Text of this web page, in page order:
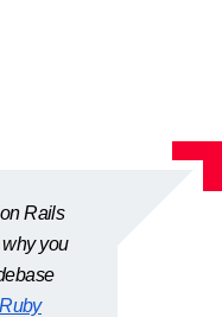
Rails
you